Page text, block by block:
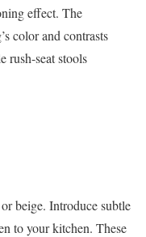
effect. The
color and contrasts
rush-seat stools
beige. Introduce subtle
to your kitchen. These